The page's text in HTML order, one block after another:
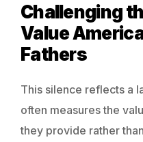
Challenging
Value
Fathers
This silence reflects a
often measures the
they provide rather